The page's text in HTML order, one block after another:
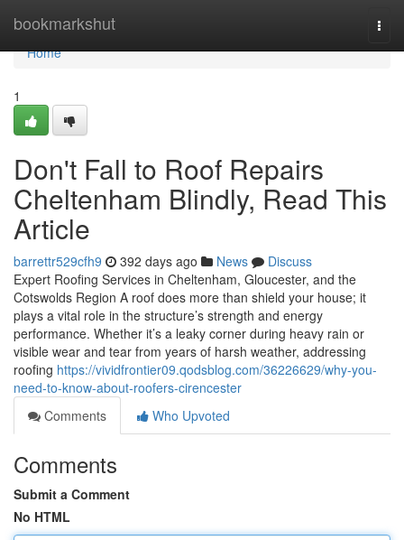
bookmarkshut
Home
Home
1
Don't Fall to Roof Repairs
Cheltenham Blindly, Read This
Article
barrettr529cfh9 392 days ago News
Discuss
Expert Roofing Services in Cheltenham, Gloucester, and the
Cotswolds Region A roof does more than shield your house; it
plays a vital role in the structure’s strength and energy
performance. Whether it’s a leaky corner during heavy rain or
visible wear and tear from years of harsh weather, addressing
roofing https://vividfrontier09.qodsblog.com/36226629/why-you-
need-to-know-about-roofers-cirencester
Comments
Who Upvoted
Comments
Submit a Comment
No HTML